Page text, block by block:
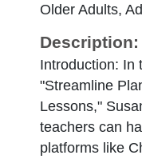
Older Adults,
Description:
Introduction: In
"Streamline
Lessons,"
teachers can
platforms like